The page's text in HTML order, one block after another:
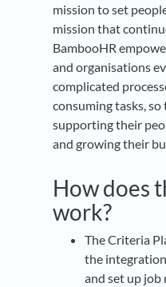
mission to set
mission that
BambooHR
and organisations
complicated
consuming tasks, so
supporting their
and growing their
How does
work?
The Criteria
the
and set up job